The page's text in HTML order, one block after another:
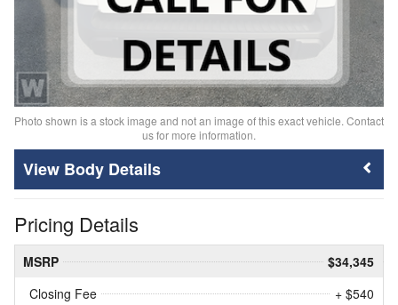
Photo shown is a stock image and not an image of this exact vehicle. Contact
us for more information.
Body Details
Pricing Details
MSRP
$34,345
Closing Fee
+ $540